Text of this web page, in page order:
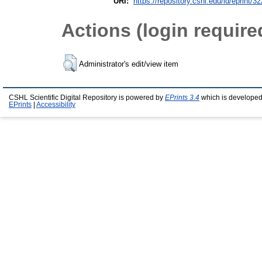
Actions (login
Administrator's edit/view item
CSHL Scientific Digital Repository is powered by EPrints 3.4 which is
EPrints
Accessibility